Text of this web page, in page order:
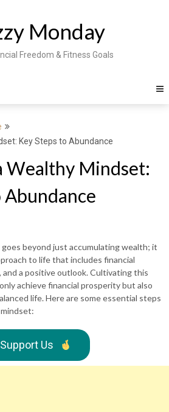
Monday
Freedom & Fitness Goals
Key Steps to Abundance
Wealthy Mindset:
Abundance
beyond just accumulating wealth; it
to life that includes financial
and a positive outlook. Cultivating this
achieve financial prosperity but also
life. Here are some essential steps
Support Us